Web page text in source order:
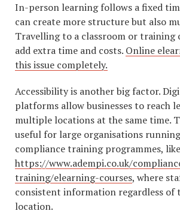
In-person learning follows a fixed
can create more structure but also
Travelling to a classroom or training
add extra time and costs. Online
this issue completely.
Accessibility is another big factor.
platforms allow businesses to reach
multiple locations at the same time.
useful for large organisations
compliance training programmes, like
https://www.adempi.co.uk/
training/elearning-courses, where
consistent information regardless of
location.